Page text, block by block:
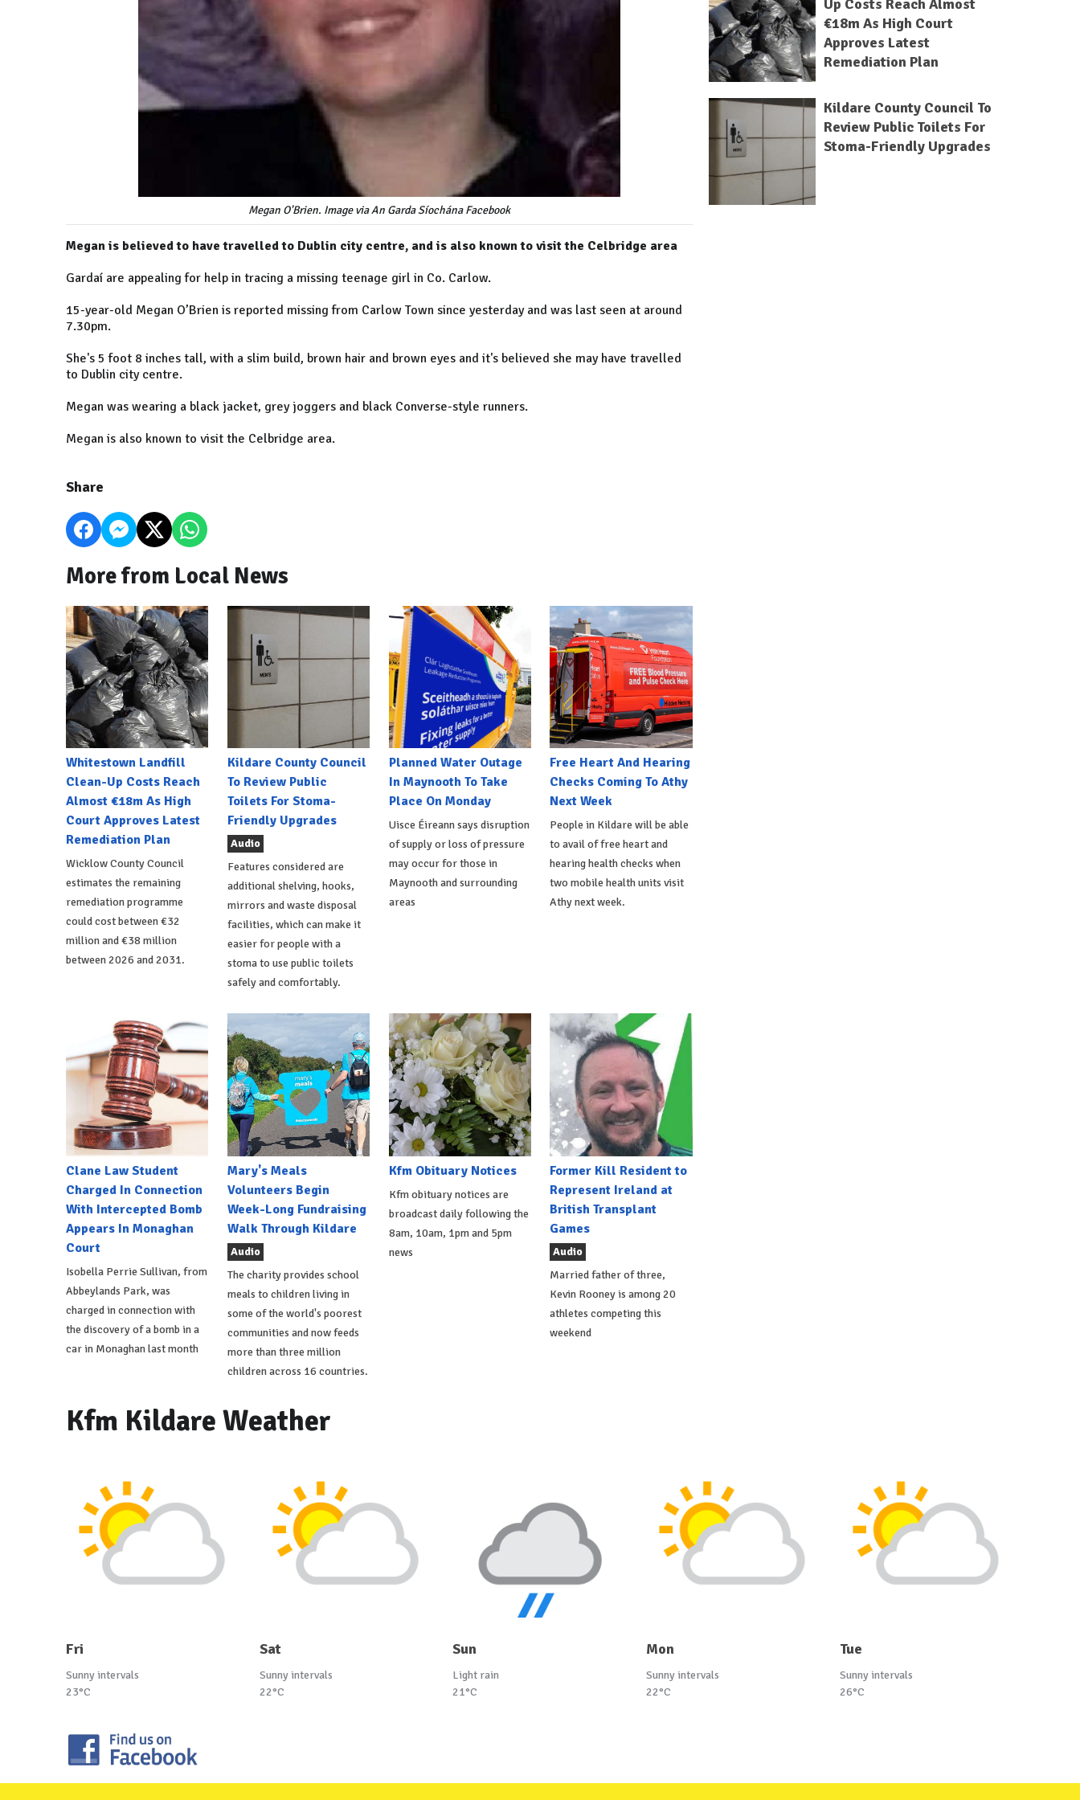
Megan O'Brien. Image via An Garda Síochána Facebook
Megan is believed to have travelled to Dublin city centre, and is also known to visit the Celbridge area
Gardaí are appealing for help in tracing a missing teenage girl in Co. Carlow.
15-year-old Megan O’Brien is reported missing from Carlow Town since yesterday and was last seen at around
7.30pm.
She's 5 foot 8 inches tall, with a slim build, brown hair and brown eyes and it's believed she may have travelled
to Dublin city centre.
Megan was wearing a black jacket, grey joggers and black Converse-style runners.
Megan is also known to visit the Celbridge area.
Share
More from Local News
Whitestown Landfill
Clean-Up Costs Reach
Almost €18m As High
Court Approves Latest
Remediation Plan
Wicklow County Council
estimates the remaining
remediation programme
could cost between €32
million and €38 million
between 2026 and 2031.
Kildare County Council
To Review Public
Toilets For Stoma-
Friendly Upgrades
Audio
Features considered are
additional shelving, hooks,
mirrors and waste disposal
facilities, which can make it
easier for people with a
stoma to use public toilets
safely and comfortably.
Planned Water Outage
In Maynooth To Take
Place On Monday
Uisce Éireann says disruption
of supply or loss of pressure
may occur for those in
Maynooth and surrounding
areas
Free Heart And Hearing
Checks Coming To Athy
Next Week
People in Kildare will be able
to avail of free heart and
hearing health checks when
two mobile health units visit
Athy next week.
Clane Law Student
Charged In Connection
With Intercepted Bomb
Appears In Monaghan
Court
Isobella Perrie Sullivan, from
Abbeylands Park, was
charged in connection with
the discovery of a bomb in a
car in Monaghan last month
Mary's Meals
Volunteers Begin
Week-Long Fundraising
Walk Through Kildare
Audio
The charity provides school
meals to children living in
some of the world's poorest
communities and now feeds
more than three million
children across 16 countries.
Kfm Obituary Notices
Kfm obituary notices are
broadcast daily following the
8am, 10am, 1pm and 5pm
news
Former Kill Resident to
Represent Ireland at
British Transplant
Games
Audio
Married father of three,
Kevin Rooney is among 20
athletes competing this
weekend
Up Costs Reach Almost
€18m As High Court
Approves Latest
Remediation Plan
Kildare County Council To
Review Public Toilets For
Stoma-Friendly Upgrades
Kfm Kildare Weather
Fri
Sunny intervals
23°C
Sat
Sunny intervals
22°C
Sun
Light rain
21°C
Mon
Sunny intervals
22°C
Tue
Sunny intervals
26°C